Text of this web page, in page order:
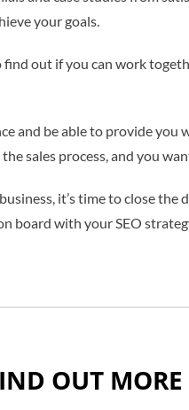
your goals.
out if you can work
and be able to provide
sales process, and you
it’s time to close
board with your SEO
OUT MORE